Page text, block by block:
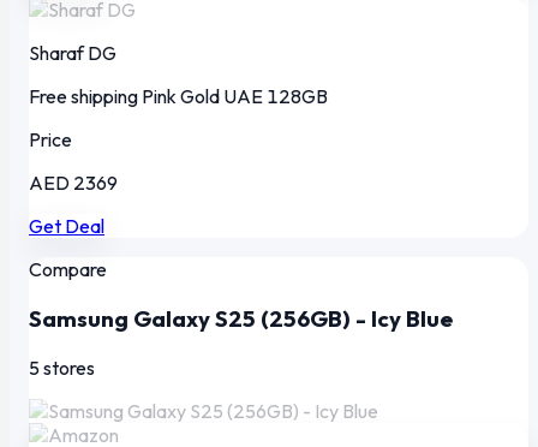
Sharaf DG
Free shipping Pink Gold UAE 128GB
Price
AED 2369
Get Deal
Compare
Samsung Galaxy S25 (256GB) - Icy Blue
5 stores